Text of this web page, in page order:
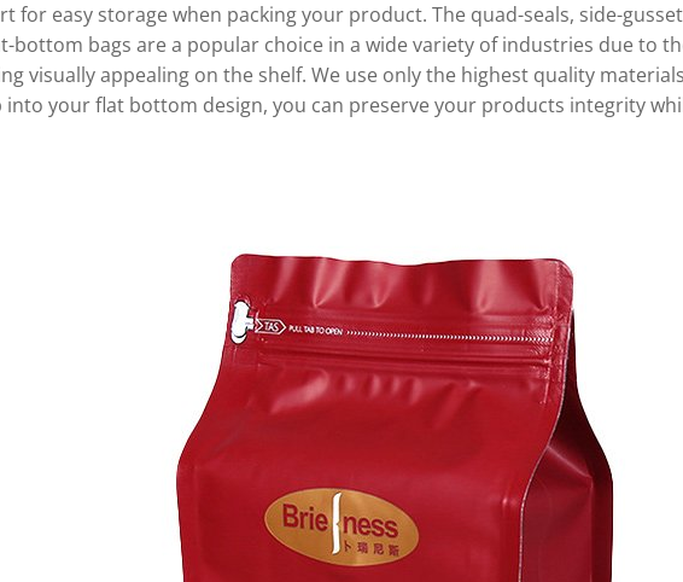
easy storage when packing your product. The quad-seals, side-
bottom bags are a popular choice in a wide variety of industries due to
visually appealing on the shelf. We use only the highest quality
your flat bottom design, you can preserve your products integrity